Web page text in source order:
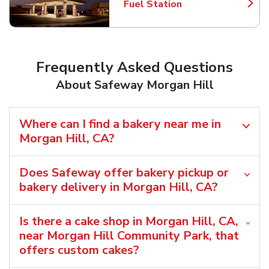
Fuel Station
Link Opens in New Tab
Frequently Asked Questions
About Safeway Morgan Hill
Where can I find a bakery near me in
Morgan Hill, CA?
Does Safeway offer bakery pickup or
bakery delivery in Morgan Hill, CA?
Is there a cake shop in Morgan Hill, CA,
near Morgan Hill Community Park, that
offers custom cakes?